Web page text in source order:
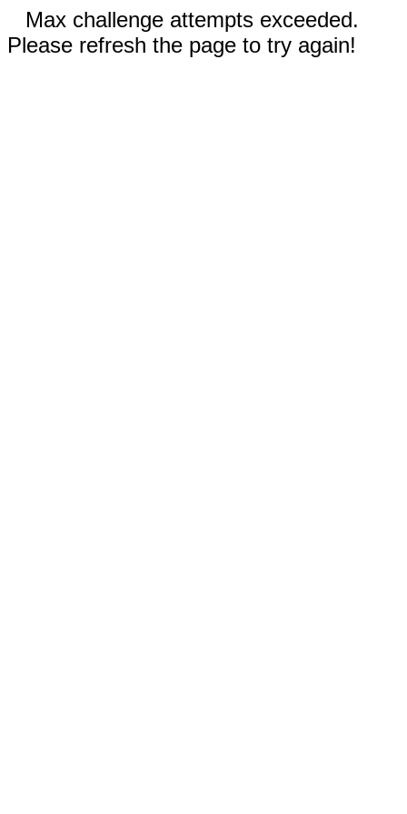
Max challenge attempts exceeded.
Please refresh the page to try again!